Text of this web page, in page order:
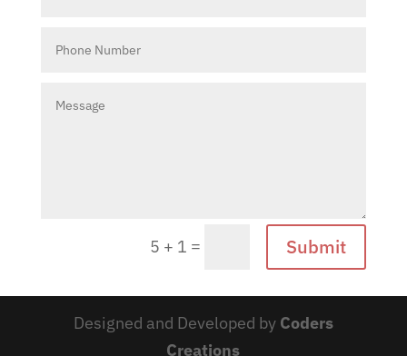
5 + 1 = Submit
Designed and Developed by Coders
Creations